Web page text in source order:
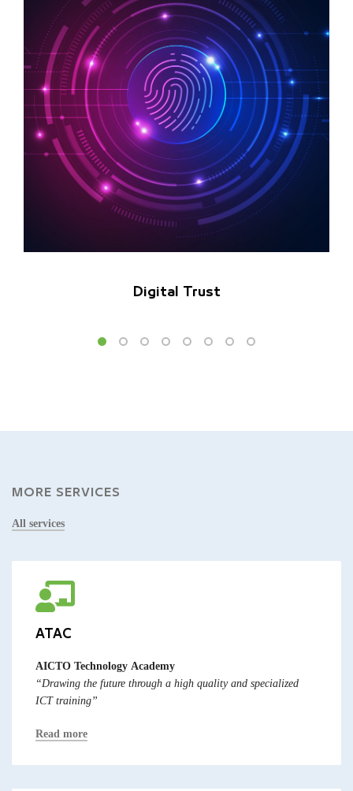
Digital Trust
MORE SERVICES
All services
ATAC
AICTO Technology Academy
“Drawing the future through a high quality and specialized
ICT training”
Read more